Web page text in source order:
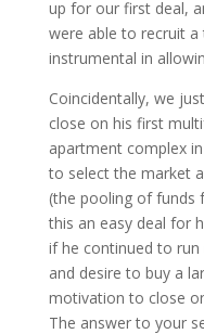
up for our first deal,
were able to recruit
instrumental in
Coincidentally, we
close on his first
apartment complex
to select the market
(the pooling of funds
this an easy deal for
if he continued to
and desire to buy a
motivation to close
The answer to your